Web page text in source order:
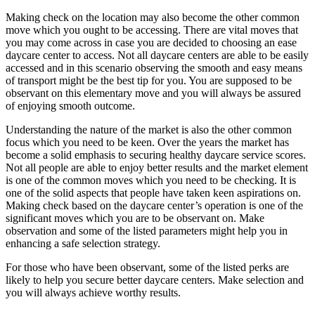
Making check on the location may also become the other common
move which you ought to be accessing. There are vital moves that
you may come across in case you are decided to choosing an ease
daycare center to access. Not all daycare centers are able to be easily
accessed and in this scenario observing the smooth and easy means
of transport might be the best tip for you. You are supposed to be
observant on this elementary move and you will always be assured
of enjoying smooth outcome.
Understanding the nature of the market is also the other common
focus which you need to be keen. Over the years the market has
become a solid emphasis to securing healthy daycare service scores.
Not all people are able to enjoy better results and the market element
is one of the common moves which you need to be checking. It is
one of the solid aspects that people have taken keen aspirations on.
Making check based on the daycare center’s operation is one of the
significant moves which you are to be observant on. Make
observation and some of the listed parameters might help you in
enhancing a safe selection strategy.
For those who have been observant, some of the listed perks are
likely to help you secure better daycare centers. Make selection and
you will always achieve worthy results.